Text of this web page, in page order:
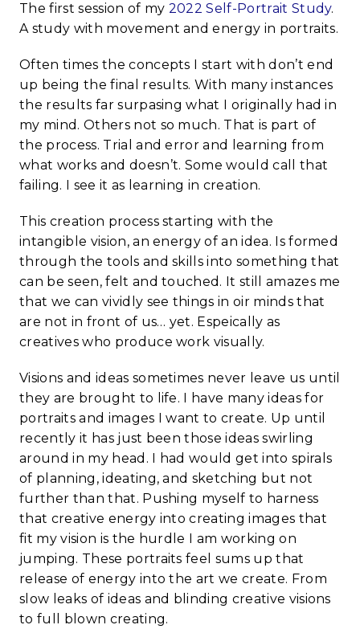
The first session of my 2022 Self-Portrait Study.
A study with movement and energy in portraits.
Often times the concepts I start with don’t end
up being the final results. With many instances
the results far surpasing what I originally had in
my mind. Others not so much. That is part of
the process. Trial and error and learning from
what works and doesn’t. Some would call that
failing. I see it as learning in creation.
This creation process starting with the
intangible vision, an energy of an idea. Is formed
through the tools and skills into something that
can be seen, felt and touched. It still amazes me
that we can vividly see things in oir minds that
are not in front of us… yet. Espeically as
creatives who produce work visually.
Visions and ideas sometimes never leave us until
they are brought to life. I have many ideas for
portraits and images I want to create. Up until
recently it has just been those ideas swirling
around in my head. I had would get into spirals
of planning, ideating, and sketching but not
further than that. Pushing myself to harness
that creative energy into creating images that
fit my vision is the hurdle I am working on
jumping. These portraits feel sums up that
release of energy into the art we create. From
slow leaks of ideas and blinding creative visions
to full blown creating.